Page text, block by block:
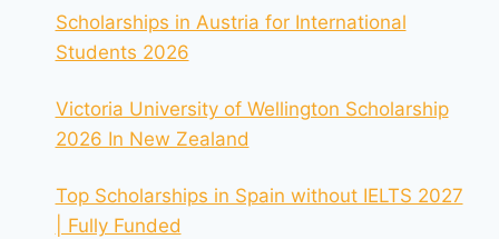
Scholarships in Austria for International
Students 2026
Victoria University of Wellington Scholarship
2026 In New Zealand
Top Scholarships in Spain without IELTS 2027
| Fully Funded